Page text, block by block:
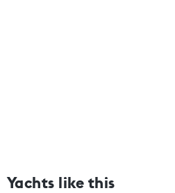
Yachts like this